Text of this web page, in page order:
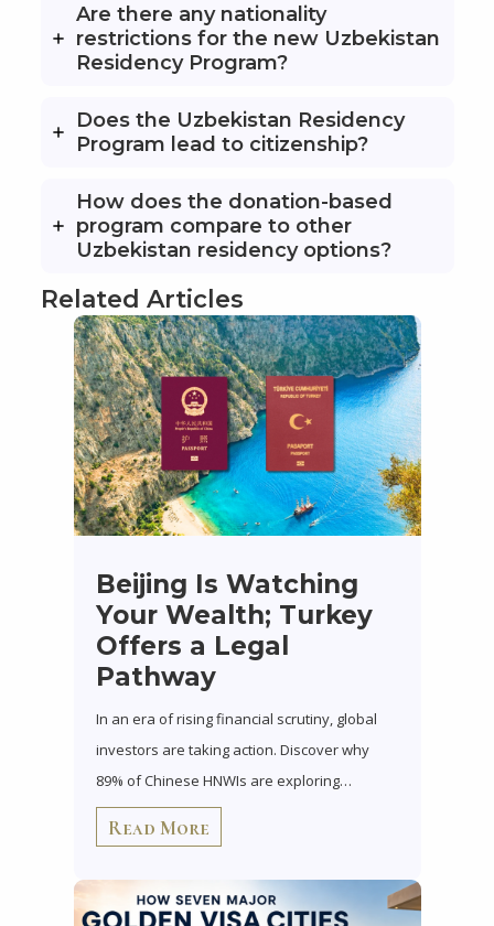
Are there any nationality
restrictions for the new Uzbekistan
Residency Program?
Does the Uzbekistan Residency
Program lead to citizenship?
How does the donation-based
program compare to other
Uzbekistan residency options?
Related Articles
Beijing Is Watching
Your Wealth; Turkey
Offers a Legal
Pathway
In an era of rising financial scrutiny, global
investors are taking action. Discover why
89% of Chinese HNWIs are exploring…
Read More